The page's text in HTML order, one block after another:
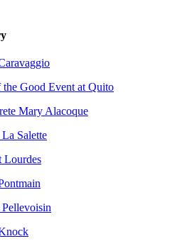
Good Event at Quito
Mary Alacoque
Salette
Lourdes